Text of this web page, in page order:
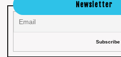
Newsletter